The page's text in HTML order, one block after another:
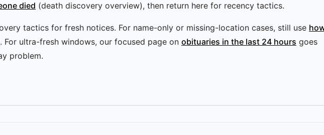
died (death discovery overview), then return here for recency tactics.
tactics for fresh notices. For name-only or missing-location cases, still use
. For ultra-fresh windows, our focused page on obituaries in the last 24 hours goes
problem.